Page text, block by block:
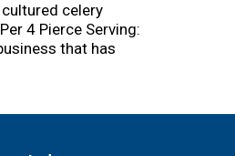
celery
4 Pierce Serving:
that has
Products.